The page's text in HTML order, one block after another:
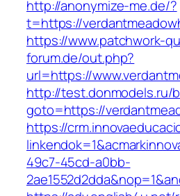
http://anonymize-me.de/?
t=https://
https://www.patchwork-
forum.de/out.php?
url=https://
http://test.donmodels.ru/
goto=https://
https://
49c7-45cd-a0bb-